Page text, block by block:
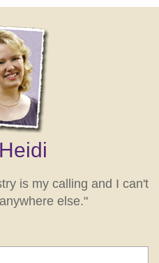
is my calling and I can't
else."